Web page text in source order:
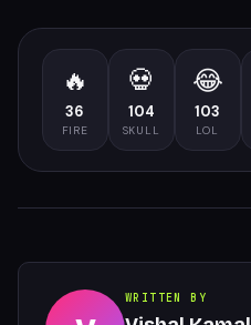
🔥
36
FIRE
💀
104
SKULL
😂
103
LOL
WRITTEN BY